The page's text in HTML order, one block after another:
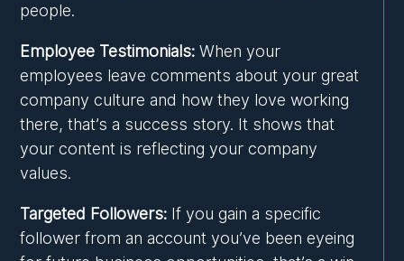
people.
Employee Testimonials: When your
employees leave comments about your great
company culture and how they love working
there, that’s a success story. It shows that
your content is reflecting your company
values.
Targeted Followers: If you gain a specific
follower from an account you’ve been eyeing